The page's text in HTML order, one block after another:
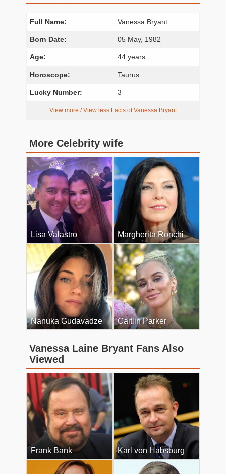
Full Name: Vanessa Bryant
Born Date: 05 May, 1982
Age: 44 years
Horoscope: Taurus
Lucky Number: 3
View more / View less Facts of Vanessa Bryant
More Celebrity wife
Lisa Valastro Margherita Ronchi
Nanuka Gudavadze Caitlin Parker
Vanessa Laine Bryant Fans Also
Viewed
Frank Bank Karl von Habsburg